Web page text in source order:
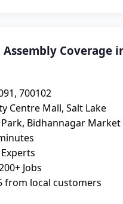
Coverage
700102
Centre Mall, Salt Lake
Bidhannagar Market
Jobs
from local customers